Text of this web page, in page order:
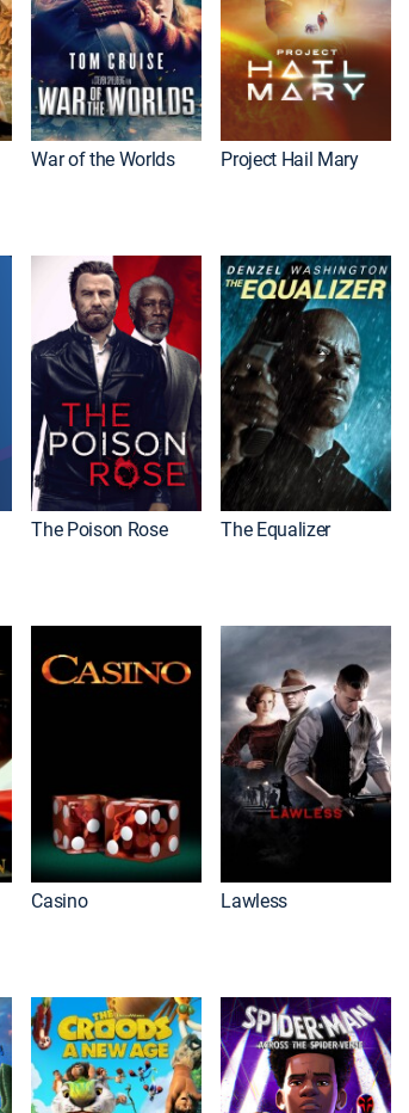
War of the Worlds Project Hail Mary
The Poison Rose The Equalizer
Casino Lawless